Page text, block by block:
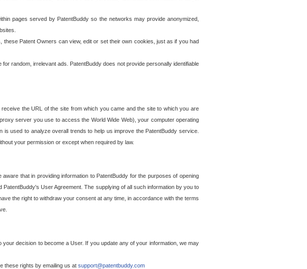
pages served by PatentBuddy so the networks may provide anonymized,
Patent Owners can view, edit or set their own cookies, just as if you had
random, irrelevant ads. PatentBuddy does not provide personally identifiable
the URL of the site from which you came and the site to which you are
server you use to access the World Wide Web), your computer operating
used to analyze overall trends to help us improve the PatentBuddy service.
your permission or except when required by law.
that in providing information to PatentBuddy for the purposes of opening
User Agreement. The supplying of all such information by you to
the right to withdraw your consent at any time, in accordance with the terms
decision to become a User. If you update any of your information, we may
these rights by emailing us at support@patentbuddy.com